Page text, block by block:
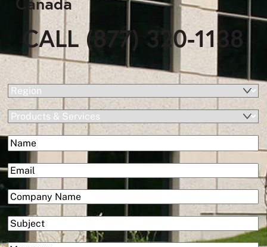
CALL (877) 320-1138
Region(Required)
Products
Services
Name(Required)
First
Email(Required)
Company(Required)
Subject